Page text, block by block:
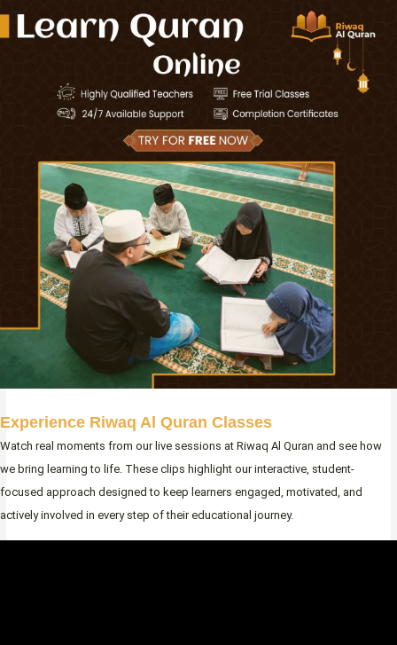
Experience Riwaq Al Quran Classes
Watch real moments from our live sessions at Riwaq Al Quran and see how
we bring learning to life. These clips highlight our interactive, student-
focused approach designed to keep learners engaged, motivated, and
actively involved in every step of their educational journey.